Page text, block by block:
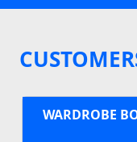
WARDROBE